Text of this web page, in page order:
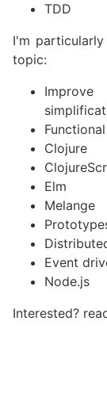
TDD
I'm
topic:
Clojure
Elm
Melange
Event
Node.js
Interested?